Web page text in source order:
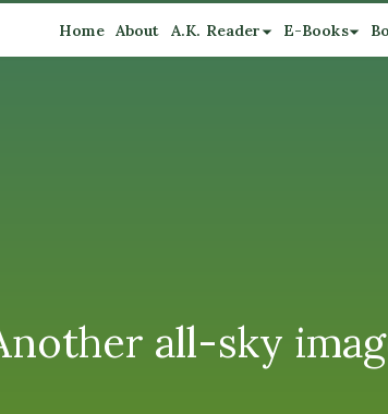
Home About A.K. Reader E-Books
all-sky